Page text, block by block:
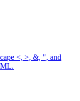
<, >, &, ", and